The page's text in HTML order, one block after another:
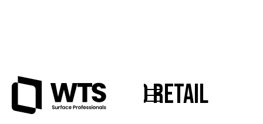
Office and Retail